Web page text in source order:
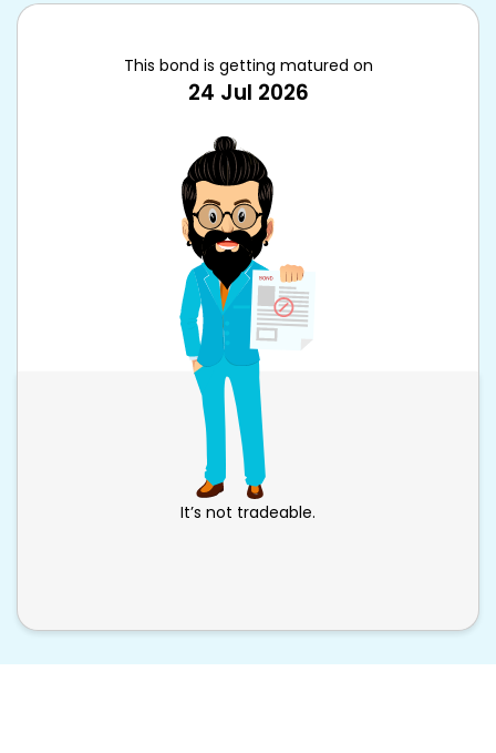
This bond is getting matured on
24 Jul 2026
It’s not tradeable.